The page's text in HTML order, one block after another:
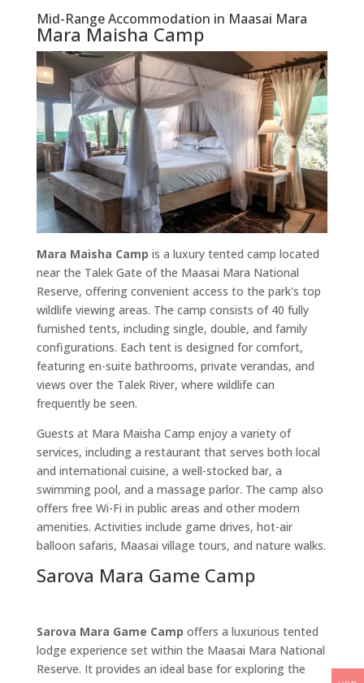
Mid-Range Accommodation in Maasai Mara
Mara Maisha Camp
Mara Maisha Camp is a luxury tented camp located
near the Talek Gate of the Maasai Mara National
Reserve, offering convenient access to the park's top
wildlife viewing areas. The camp consists of 40 fully
furnished tents, including single, double, and family
configurations. Each tent is designed for comfort,
featuring en-suite bathrooms, private verandas, and
views over the Talek River, where wildlife can
frequently be seen.
Guests at Mara Maisha Camp enjoy a variety of
services, including a restaurant that serves both local
and international cuisine, a well-stocked bar, a
swimming pool, and a massage parlor. The camp also
offers free Wi-Fi in public areas and other modern
amenities. Activities include game drives, hot-air
balloon safaris, Maasai village tours, and nature walks.
Sarova Mara Game Camp
Sarova Mara Game Camp offers a luxurious tented
lodge experience set within the Maasai Mara National
Reserve. It provides an ideal base for exploring the